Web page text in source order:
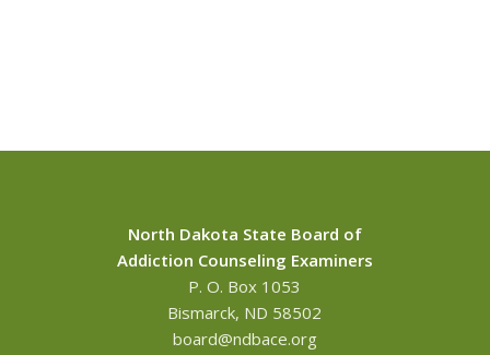
North Dakota State Board of
Addiction Counseling Examiners
P. O. Box 1053
Bismarck, ND 58502
board@ndbace.org